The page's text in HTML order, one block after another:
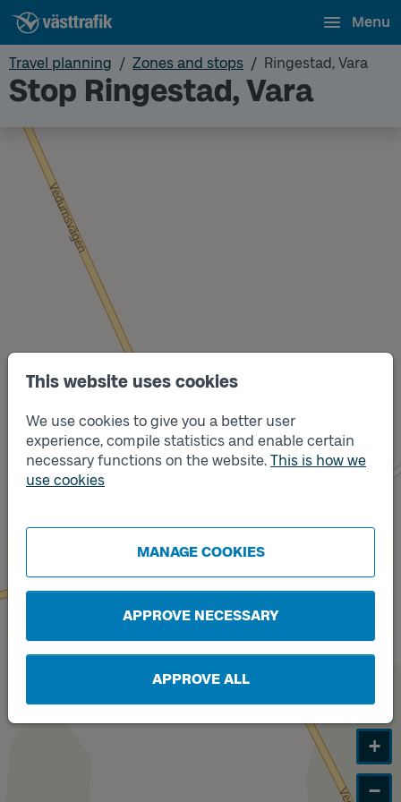
This website uses cookies
We use cookies to give you a better user
experience, compile statistics and enable certain
necessary functions on the website. This is how we
use cookies
MANAGE COOKIES
APPROVE NECESSARY
APPROVE ALL
Menu
Travel planning Zones and stops Ringestad, Vara
Stop Ringestad, Vara
Track
Track
B
+
−